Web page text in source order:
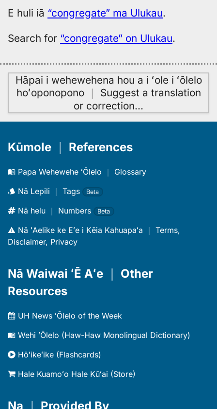
to
Hwn
E huli iā “congregate” ma Ulukau.
Search for “congregate” on Ulukau.
Hāpai i wehewehena hou a i ʻole i ʻōlelo
hoʻoponopono｜ Suggest a translation
or correction…
Kūmole References
Papa Wehewehe ʻŌlelo ｜ Glossary
Nā Lepili ｜ Tags Beta
Nā helu ｜ Numbers Beta
Nā ʻAelike ke Eʻe i Kēia Kahuapaʻa ｜ Terms,
Disclaimer, Privacy
Nā Waiwai ʻĒ Aʻe
Other
Resources
UH News ʻŌlelo of the Week
Wehi ʻŌlelo (Haw-Haw Monolingual Dictionary)
Hōʻikeʻike (Flashcards)
Hale Kuamoʻo Hale Kūʻai (Store)
Na Provided By